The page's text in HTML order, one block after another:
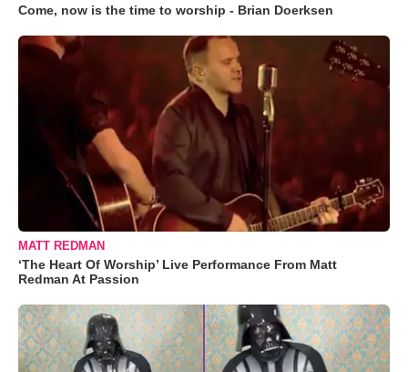
Come, now is the time to worship - Brian Doerksen
MATT REDMAN
‘The Heart Of Worship’ Live Performance From Matt
Redman At Passion